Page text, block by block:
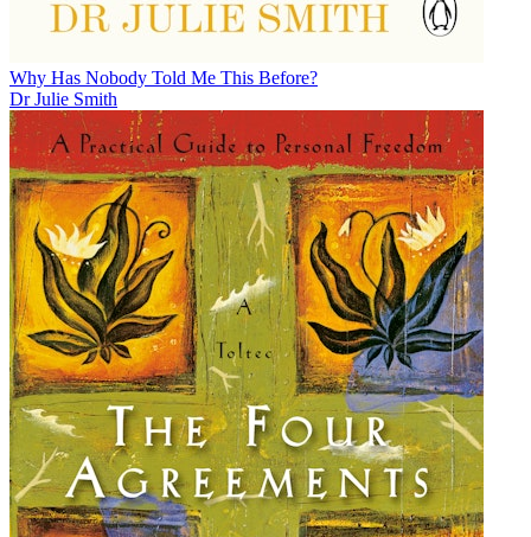
Why Has Nobody Told Me This Before?
Dr Julie Smith